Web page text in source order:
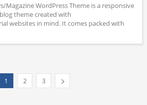
Magazine WordPress Theme is a responsive
theme created with
websites in mind. It comes packed with
1 2 3